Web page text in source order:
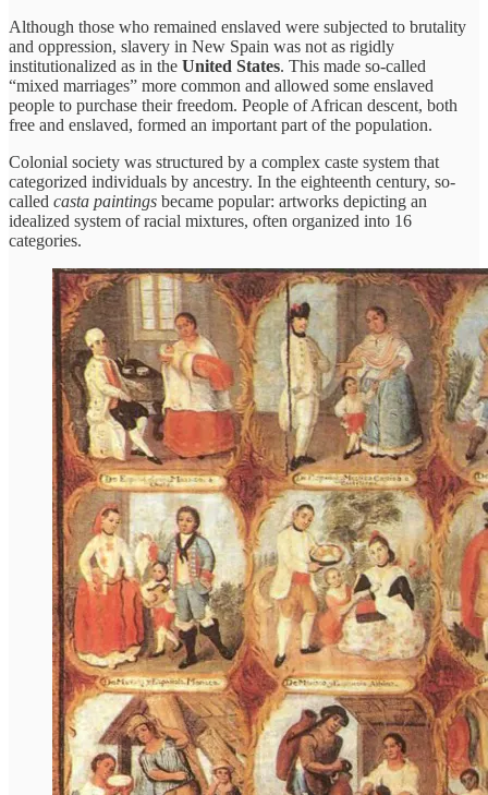
Although those who remained enslaved were subjected to brutality
and oppression, slavery in New Spain was not as rigidly
institutionalized as in the United States. This made so-called
“mixed marriages” more common and allowed some enslaved
people to purchase their freedom. People of African descent, both
free and enslaved, formed an important part of the population.
Colonial society was structured by a complex caste system that
categorized individuals by ancestry. In the eighteenth century, so-
called casta paintings became popular: artworks depicting an
idealized system of racial mixtures, often organized into 16
categories.